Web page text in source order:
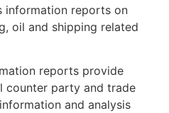
information reports on
oil and shipping related
reports provide
counter party and trade
and analysis